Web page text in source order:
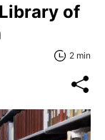
of
2 min